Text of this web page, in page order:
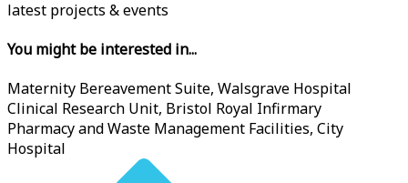
latest projects & events
You might be interested in...
Maternity Bereavement Suite, Walsgrave Hospital
Clinical Research Unit, Bristol Royal Infirmary
Pharmacy and Waste Management Facilities, City
Hospital